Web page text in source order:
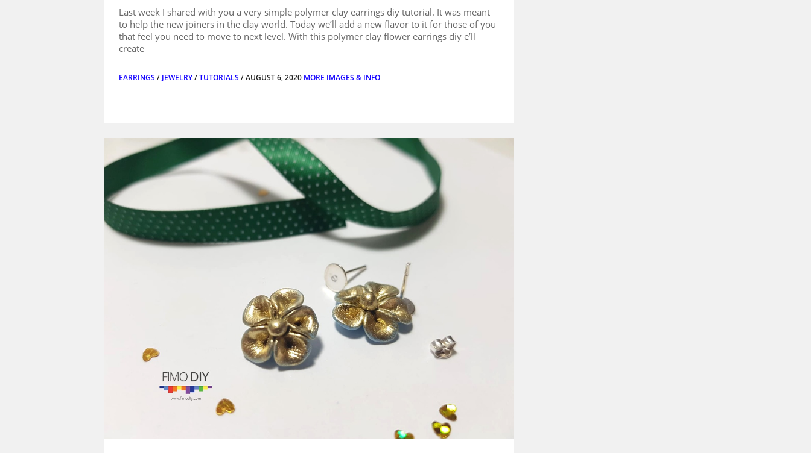
Last week I shared with you a very simple polymer clay earrings diy tutorial. It was meant
to help the new joiners in the clay world. Today we’ll add a new flavor to it for those of you
that feel you need to move to next level. With this polymer clay flower earrings diy e’ll
create
EARRINGS / JEWELRY/TUTORIALS / AUGUST 6, 2020 MORE IMAGES & INFO